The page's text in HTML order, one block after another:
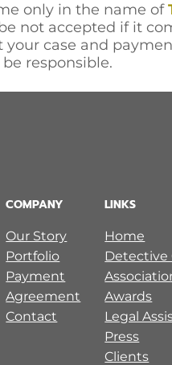
only in the name of
not accepted if it
case and
responsible.
COMPANY
Our Story
Portfolio
Payment
Agreement
Contact
LINKS
Home
Detective
Awards
Legal
Press
Clients